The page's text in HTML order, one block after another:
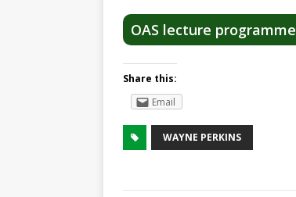
OAS lecture programme
Share this:
Email
WAYNE PERKINS